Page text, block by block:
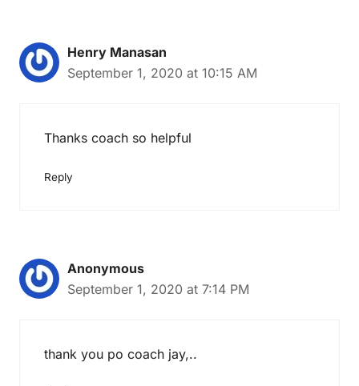
Henry Manasan
September 1, 2020 at 10:15 AM
Thanks coach so helpful
Reply
Anonymous
September 1, 2020 at 7:14 PM
thank you po coach jay,..